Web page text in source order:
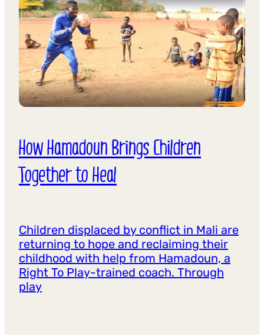
How Hamadoun Brings Children
Together to Heal
Children displaced by conflict in Mali are
returning to hope and reclaiming their
childhood with help from Hamadoun, a
Right To Play-trained coach. Through
play